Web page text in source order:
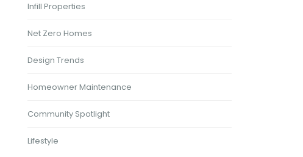
Infill Properties
Net Zero Homes
Design Trends
Homeowner Maintenance
Community Spotlight
Lifestyle